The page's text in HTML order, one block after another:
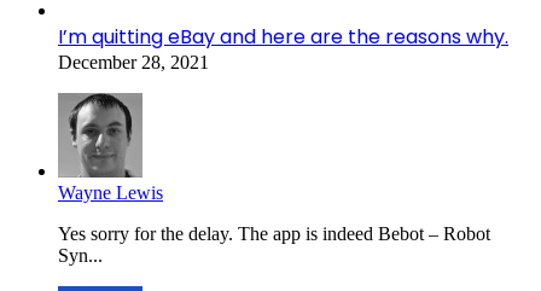
I’m quitting eBay and here are the reasons why.
December 28, 2021
Wayne Lewis
Yes sorry for the delay. The app is indeed Bebot – Robot
Syn...